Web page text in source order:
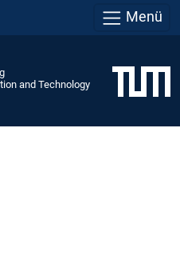
Menü
and Technology